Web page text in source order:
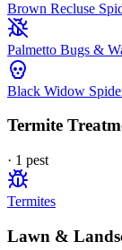
Brown Recluse
Palmetto Bugs &
Black Widow
Termite
· 1 pest
Termites
Lawn &